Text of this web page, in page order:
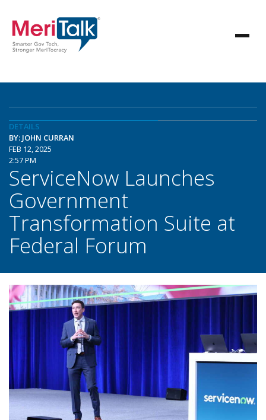
DETAILS
BY: JOHN CURRAN
FEB 12, 2025
2:57 PM
ServiceNow Launches
Government
Transformation Suite at
Federal Forum